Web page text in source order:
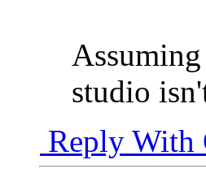
studio
Reply With